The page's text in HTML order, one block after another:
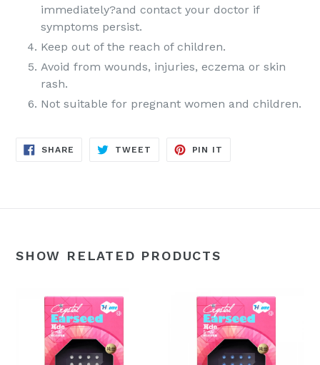
immediately?and contact your doctor if
symptoms persist.
Keep out of the reach of children.
Avoid from wounds, injuries, eczema or skin
rash.
Not suitable for pregnant women and children.
SHARE SHARE
TWEET TWEET
PIN IT
SHOW RELATED PRODUCTS